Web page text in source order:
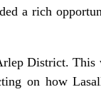
a rich
District.
on how